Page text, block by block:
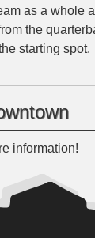
as a whole
the
starting spot.
information!